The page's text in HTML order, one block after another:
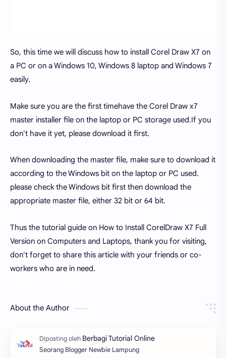
So, this time we will discuss how to install Corel Draw X7 on
a PC or on a Windows 10, Windows 8 laptop and Windows 7
easily.
Make sure you are the first timehave the Corel Draw x7
master installer file on the laptop or PC storage used.If you
don't have it yet, please download it first.
When downloading the master file, make sure to download it
according to the Windows bit on the laptop or PC used.
please check the Windows bit first then download the
appropriate master file, either 32 bit or 64 bit.
Thus the tutorial guide on How to Install CorelDraw X7 Full
Version on Computers and Laptops, thank you for visiting,
don't forget to share this article with your friends or co-
workers who are in need.
About the Author
Seorang Blogger Newbie Lampung